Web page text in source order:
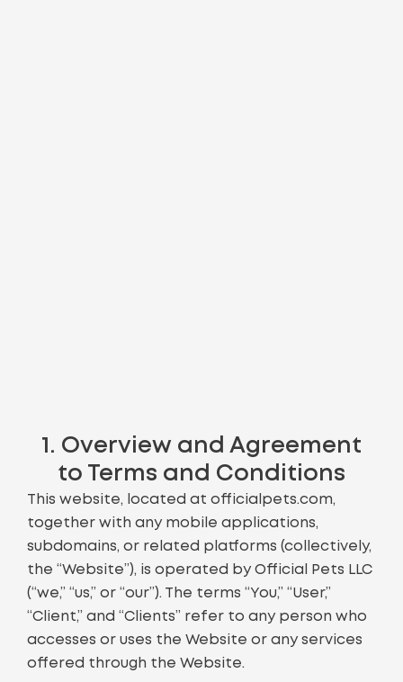
1. Overview and Agreement
to Terms and Conditions
This website, located at officialpets.com,
together with any mobile applications,
subdomains, or related platforms (collectively,
the “Website”), is operated by Official Pets LLC
(“we,” “us,” or “our”). The terms “You,” “User,”
“Client,” and “Clients” refer to any person who
accesses or uses the Website or any services
offered through the Website.